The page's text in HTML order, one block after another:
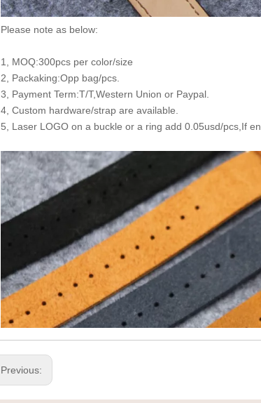
Please note as below:
1, MOQ:300pcs per color/size
2, Packaking:Opp bag/pcs.
3, Payment Term:T/T,Western Union or Paypal.
4, Custom hardware/strap are available.
5, Laser LOGO on a buckle or a ring add 0.05usd/pcs,If
Previous: